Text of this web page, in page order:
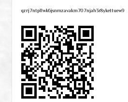
qzrj7ntpllwk6jsnmzavakm707njah3r8ykettuew9